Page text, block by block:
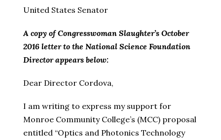
United States Senator
A copy of Congresswoman Slaughter’s October
2016 letter to the National Science Foundation
Director appears below:
Dear Director Cordova,
I am writing to express my support for
Monroe Community College’s (MCC) proposal
entitled “Optics and Photonics Technology